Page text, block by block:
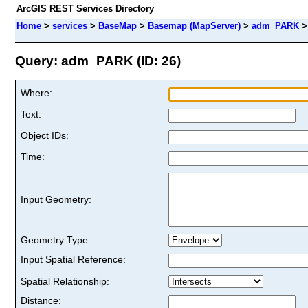
ArcGIS REST Services Directory
Home > services > BaseMap > Basemap (MapServer) > adm_PARK
Query: adm_PARK (ID: 26)
Where:
Text:
Object IDs:
Time:
Input Geometry:
Geometry Type:
Input Spatial Reference:
Spatial Relationship:
Distance: